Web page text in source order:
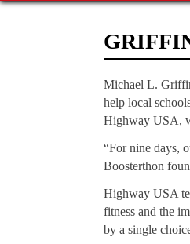
Michael L.
help local
Highway USA,
“For nine days,
Boosterthon
Highway USA
fitness and the
by a single